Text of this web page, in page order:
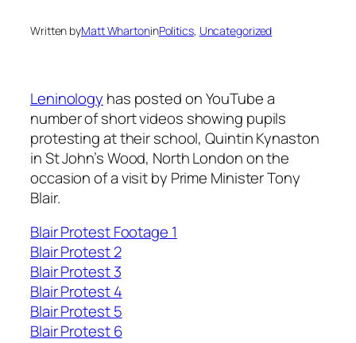
Written byMatt WhartoninPolitics, Uncategorized
Leninology has posted on YouTube a
number of short videos showing pupils
protesting at their school, Quintin Kynaston
in St John’s Wood, North London on the
occasion of a visit by Prime Minister Tony
Blair.
Blair Protest Footage 1
Blair Protest 2
Blair Protest 3
Blair Protest 4
Blair Protest 5
Blair Protest 6